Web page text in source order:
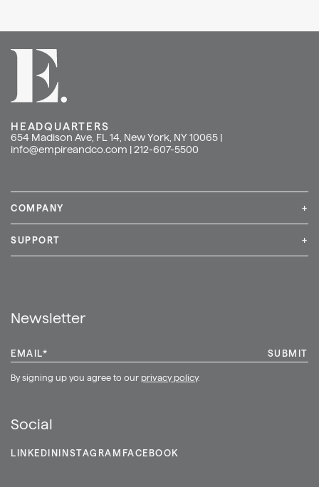
HEADQUARTERS
654 Madison Ave, FL 14, New York, NY 10065 |
info@empireandco.com |212-607-5500
COMPANY
Careers
+
SUPPORT
Repair & Service
+
Newsletter
EMAIL*
By signing up you agree to our privacy policy.
Social
LINKEDIN INSTAGRAM FACEBOOK